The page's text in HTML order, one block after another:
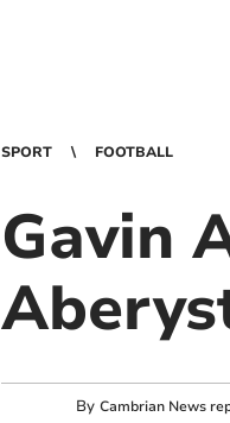
SPORT FOOTBALL
Gavin
By Cambrian News